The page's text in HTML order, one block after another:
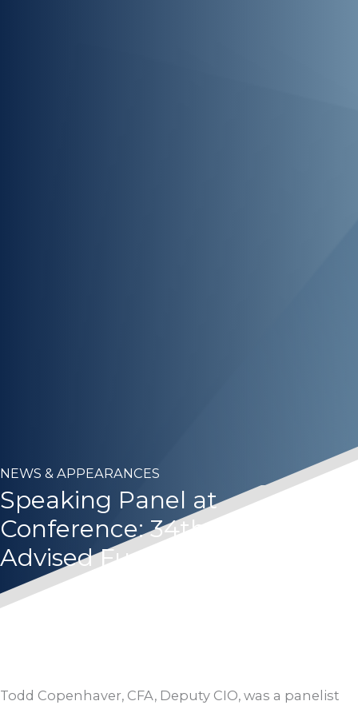
NEWS & APPEARANCES
Speaking Panel at
Conference: 34th FRA Sub-
Advised Funds Forum
Todd Copenhaver, CFA, Deputy CIO, was a panelist